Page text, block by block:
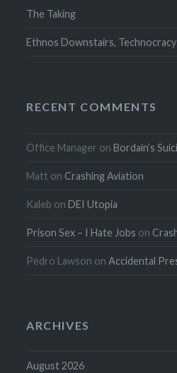
The Taking
Ethnos Downstairs,
RECENT COMMENTS
Office Manager onBordain’s
Matt on Crashing Aviation
Kaleb onDEI Utopia
Prison Sex – I Hate Jobs on
Pedro Lawson onAccidental
ARCHIVES
August 2026